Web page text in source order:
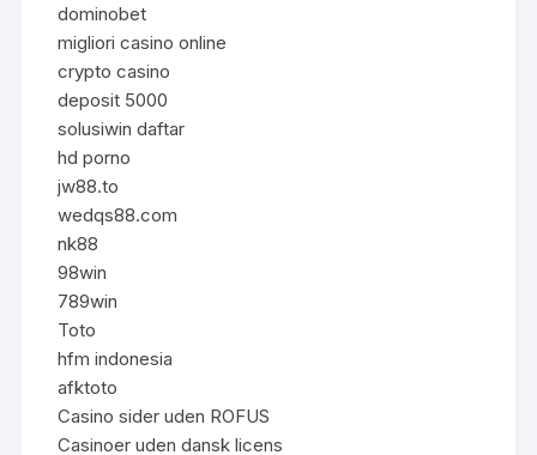
dominobet
migliori casino online
crypto casino
deposit 5000
solusiwin daftar
hd porno
jw88.to
wedqs88.com
nk88
98win
789win
Toto
hfm indonesia
afktoto
Casino sider uden ROFUS
Casinoer uden dansk licens